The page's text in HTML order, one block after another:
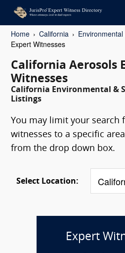
Home California
Expert Witnesses
California Aerosols
Witnesses
California Environmental &
Listings
You may limit your search
witnesses to a specific
from the drop down box.
Select Location:
Expert